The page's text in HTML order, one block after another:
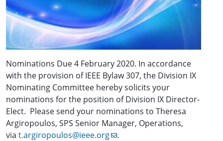
Nominations Due 4 February 2020. In accordance
with the provision of IEEE Bylaw 307, the Division IX
Nominating Committee hereby solicits your
nominations for the position of Division IX Director-
Elect. Please send your nominations to Theresa
Argiropoulos, SPS Senior Manager, Operations,
via t.argiropoulos@ieee.org .